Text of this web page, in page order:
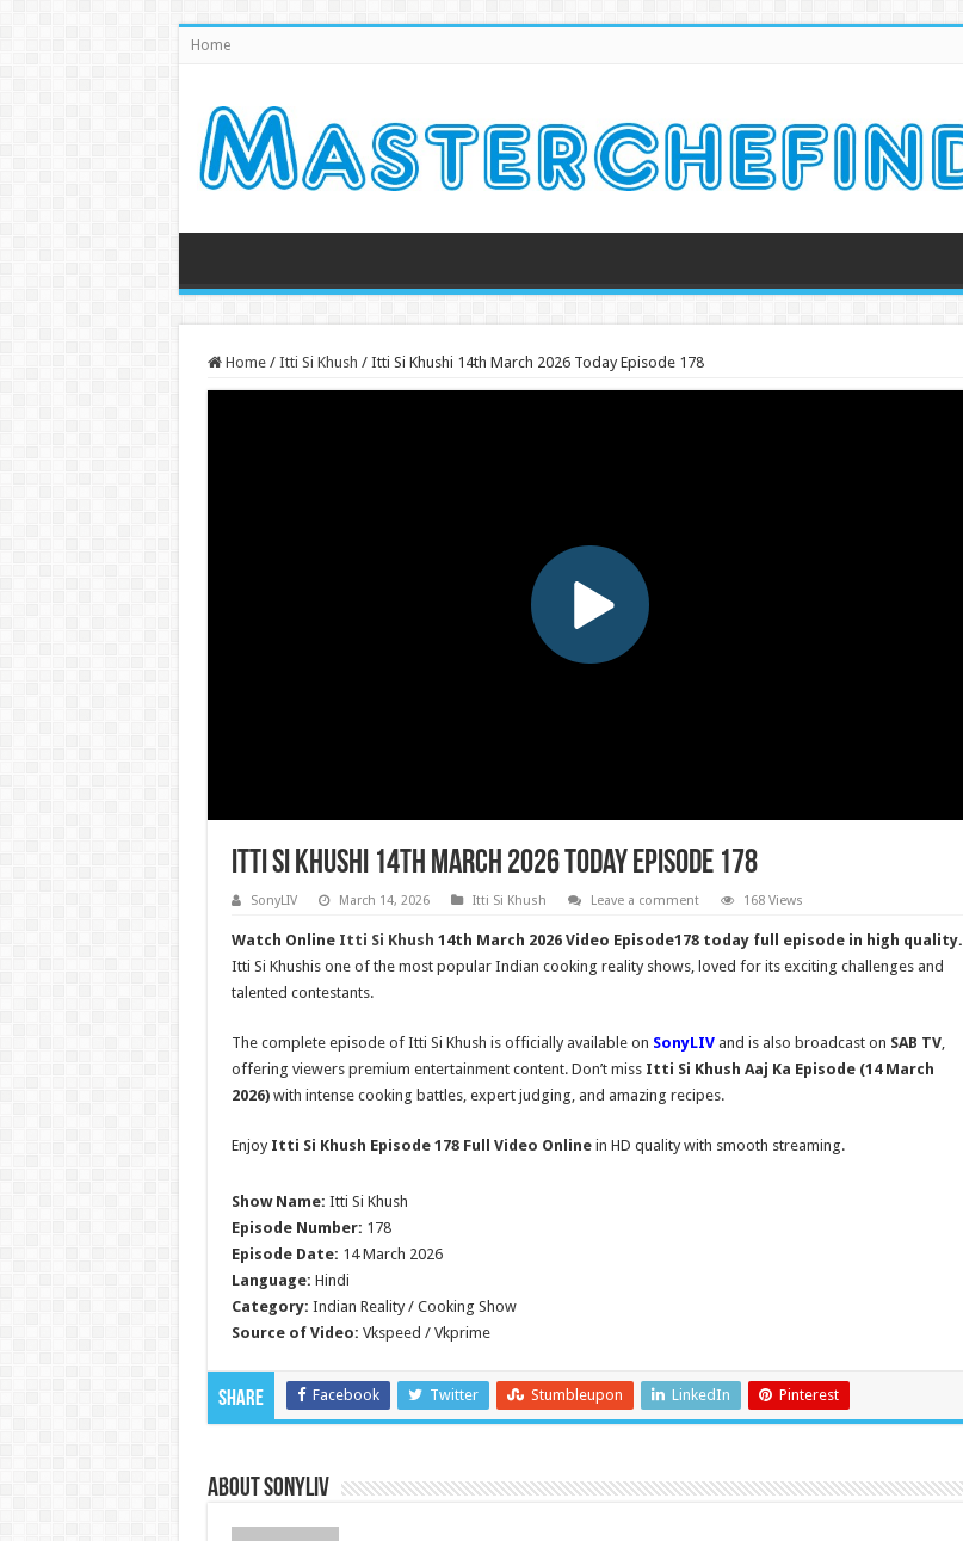
Home
Home / Itti Si Khush / Itti Si Khushi 14th March 2026 Today Episode 178
Itti Si Khushi 14th March 2026 Today Episode 178
SonyLIV March 14, 2026 Itti Si Khush Leave a comment 168 Views
Watch Online Itti Si Khush 14th March 2026 Video Episode178 today full episode in high quality.
Itti Si Khushis one of the most popular Indian cooking reality shows, loved for its exciting challenges and
talented contestants.
The complete episode of Itti Si Khush is officially available on SonyLIVand is also broadcast on SAB TV,
offering viewers premium entertainment content. Don’t miss Itti Si Khush Aaj Ka Episode (14 March
2026)with intense cooking battles, expert judging, and amazing recipes.
Enjoy Itti Si Khush Episode 178 Full Video Onlinein HD quality with smooth streaming.
Show Name: Itti Si Khush
Episode Number: 178
Episode Date: 14 March 2026
Language: Hindi
Category: Indian Reality / Cooking Show
Source of Video: Vkspeed / Vkprime
Share Facebook Twitter Stumbleupon LinkedIn Pinterest
About SonyLIV